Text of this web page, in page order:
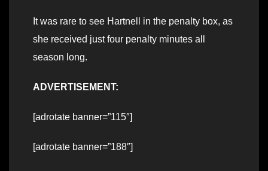
It was rare to see Hartnell in the penalty box, as
she received just four penalty minutes all
season long.
ADVERTISEMENT:
[adrotate banner=”115″]
[adrotate banner=”188″]